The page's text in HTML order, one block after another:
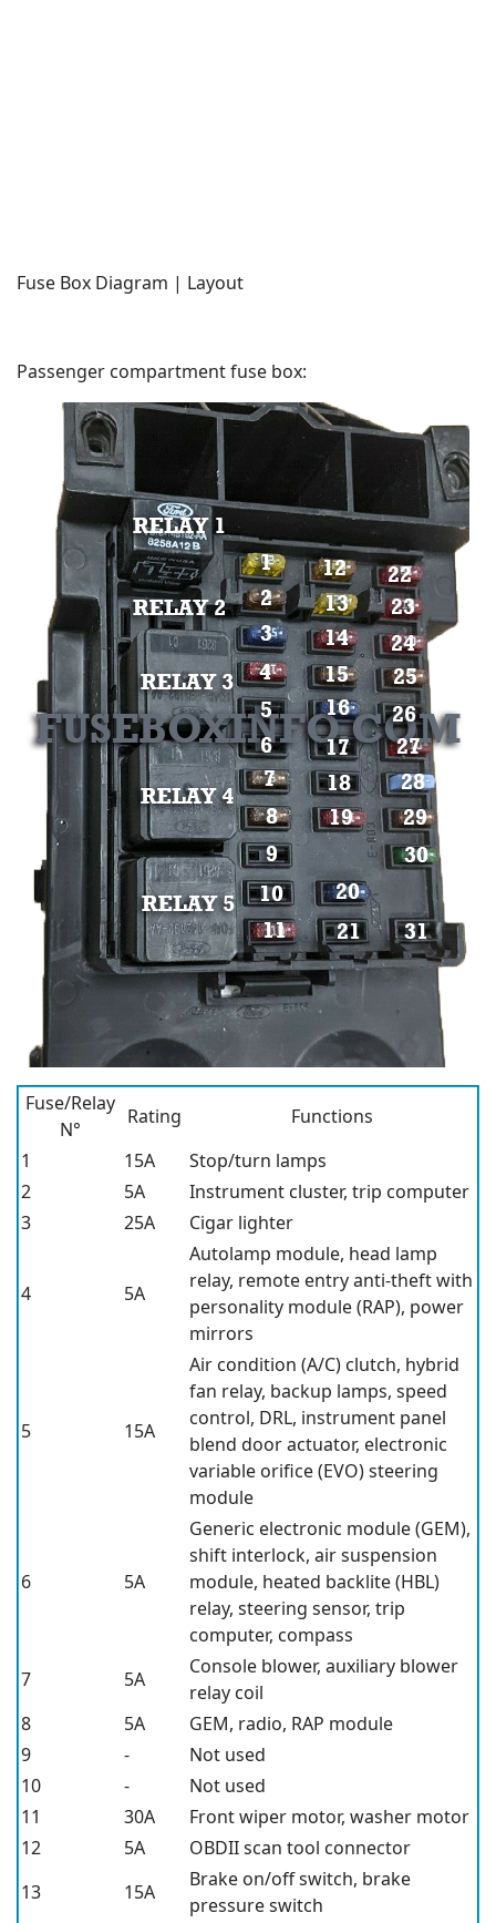
Fuse Box Diagram | Layout
Passenger compartment fuse box:
Fuse/Relay
N°
Rating
Functions
1
15A
Stop/turn lamps
2
5A
Instrument cluster, trip computer
3
25A Cigar lighter
4 5A
Autolamp module, head lamp
relay, remote entry anti-theft with
personality module (RAP), power
mirrors
5 15A
Air condition (A/C) clutch, hybrid
fan relay, backup lamps, speed
control, DRL, instrument panel
blend door actuator, electronic
variable orifice (EVO) steering
module
6 5A
Generic electronic module (GEM),
shift interlock, air suspension
module, heated backlite (HBL)
relay, steering sensor, trip
computer, compass
7
5A
Console blower, auxiliary blower
relay coil
8
5A
GEM, radio, RAP module
9
-
Not used
10
-
Not used
11
30A
Front wiper motor, washer motor
12
5A
OBDII scan tool connector
13
15A
Brake on/off switch, brake
pressure switch